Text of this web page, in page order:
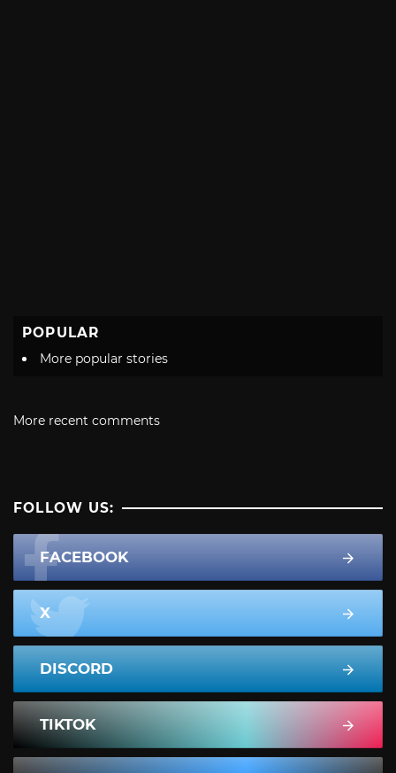
POPULAR
More popular stories
More recent comments
FOLLOW US:
FACEBOOK
X
DISCORD
TIKTOK